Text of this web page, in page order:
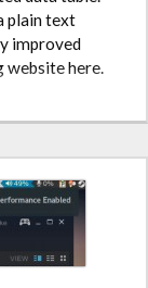
plain text
improved
website here.